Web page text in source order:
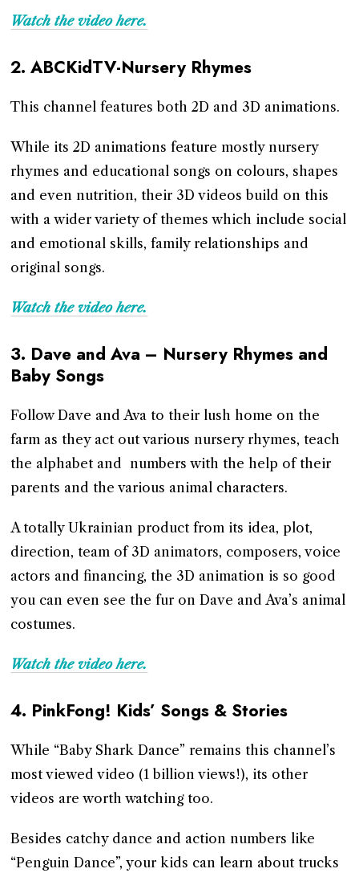
Watch the video here.
2. ABCKidTV-Nursery Rhymes
This channel features both 2D and 3D animations.
While its 2D animations feature mostly nursery
rhymes and educational songs on colours, shapes
and even nutrition, their 3D videos build on this
with a wider variety of themes which include social
and emotional skills, family relationships and
original songs.
Watch the video here.
3. Dave and Ava – Nursery Rhymes and
Baby Songs
Follow Dave and Ava to their lush home on the
farm as they act out various nursery rhymes, teach
the alphabet and numbers with the help of their
parents and the various animal characters.
A totally Ukrainian product from its idea, plot,
direction, team of 3D animators, composers, voice
actors and financing, the 3D animation is so good
you can even see the fur on Dave and Ava’s animal
costumes.
Watch the video here.
4. PinkFong! Kids’ Songs & Stories
While “Baby Shark Dance” remains this channel’s
most viewed video (1 billion views!), its other
videos are worth watching too.
Besides catchy dance and action numbers like
“Penguin Dance”, your kids can learn about trucks